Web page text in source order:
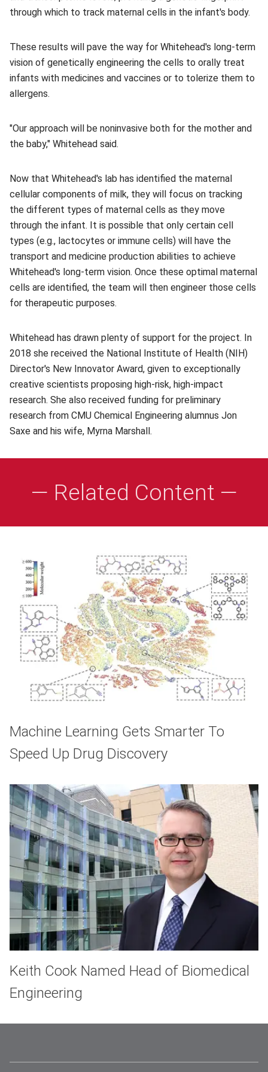
through which to track maternal cells in the infant's body.
These results will pave the way for Whitehead's long-term
vision of genetically engineering the cells to orally treat
infants with medicines and vaccines or to tolerize them to
allergens.
"Our approach will be noninvasive both for the mother and
the baby," Whitehead said.
Now that Whitehead's lab has identified the maternal
cellular components of milk, they will focus on tracking
the different types of maternal cells as they move
through the infant. It is possible that only certain cell
types (e.g., lactocytes or immune cells) will have the
transport and medicine production abilities to achieve
Whitehead's long-term vision. Once these optimal maternal
cells are identified, the team will then engineer those cells
for therapeutic purposes.
Whitehead has drawn plenty of support for the project. In
2018 she received the National Institute of Health (NIH)
Director's New Innovator Award, given to exceptionally
creative scientists proposing high-risk, high-impact
research. She also received funding for preliminary
research from CMU Chemical Engineering alumnus Jon
Saxe and his wife, Myrna Marshall.
— Related Content —
Machine Learning Gets Smarter To
Speed Up Drug Discovery
Keith Cook Named Head of Biomedical
Engineering